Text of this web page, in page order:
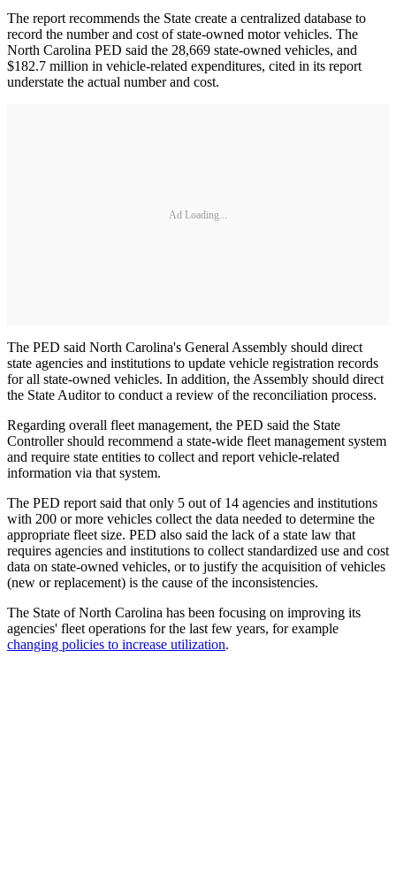
The report recommends the State create a centralized database to
record the number and cost of state-owned motor vehicles. The
North Carolina PED said the 28,669 state-owned vehicles, and
$182.7 million in vehicle-related expenditures, cited in its report
understate the actual number and cost.
Ad Loading...
The PED said North Carolina's General Assembly should direct
state agencies and institutions to update vehicle registration records
for all state-owned vehicles. In addition, the Assembly should direct
the State Auditor to conduct a review of the reconciliation process.
Regarding overall fleet management, the PED said the State
Controller should recommend a state-wide fleet management system
and require state entities to collect and report vehicle-related
information via that system.
The PED report said that only 5 out of 14 agencies and institutions
with 200 or more vehicles collect the data needed to determine the
appropriate fleet size. PED also said the lack of a state law that
requires agencies and institutions to collect standardized use and cost
data on state-owned vehicles, or to justify the acquisition of vehicles
(new or replacement) is the cause of the inconsistencies.
The State of North Carolina has been focusing on improving its
agencies' fleet operations for the last few years, for example
changing policies to increase utilization.